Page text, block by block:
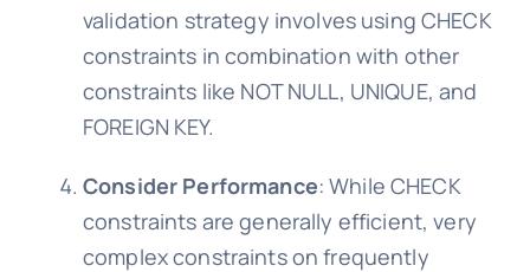
validation strategy involves using CHECK
constraints in combination with other
constraints like NOT NULL, UNIQUE, and
FOREIGN KEY.
Consider Performance: While CHECK
constraints are generally efficient, very
complex constraints on frequently